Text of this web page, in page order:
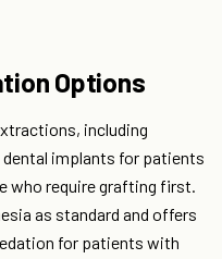
Options
including
implants for patients
who require grafting first.
as standard and offers
for patients with